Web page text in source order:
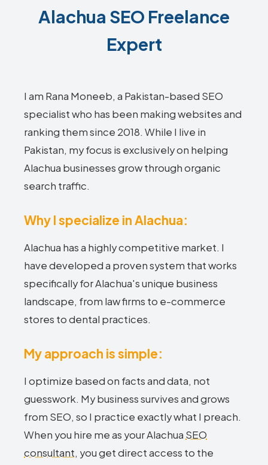
Alachua SEO Freelance
Expert
I am Rana Moneeb, a Pakistan-based SEO
specialist who has been making websites and
ranking them since 2018. While I live in
Pakistan, my focus is exclusively on helping
Alachua businesses grow through organic
search traffic.
Why I specialize in Alachua:
Alachua has a highly competitive market. I
have developed a proven system that works
specifically for Alachua's unique business
landscape, from law firms to e-commerce
stores to dental practices.
My approach is simple:
I optimize based on facts and data, not
guesswork. My business survives and grows
from SEO, so I practice exactly what I preach.
When you hire me as your Alachua SEO
consultant, you get direct access to the